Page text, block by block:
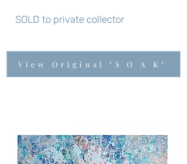
SOLD to private collector
View Original "S O A K"